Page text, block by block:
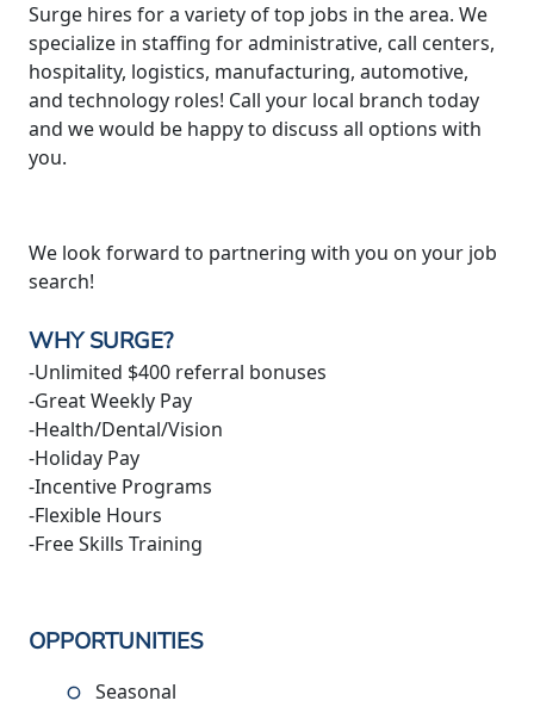
Surge hires for a variety of top jobs in the area. We
specialize in staffing for administrative, call centers,
hospitality, logistics, manufacturing, automotive,
and technology roles! Call your local branch today
and we would be happy to discuss all options with
you.
We look forward to partnering with you on your job
search!
WHY SURGE?
-Unlimited $400 referral bonuses
-Great Weekly Pay
-Health/Dental/Vision
-Holiday Pay
-Incentive Programs
-Flexible Hours
-Free Skills Training
OPPORTUNITIES
Seasonal